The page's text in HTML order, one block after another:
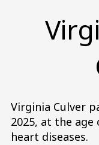
Virginia Culver
2025, at the
heart diseases.